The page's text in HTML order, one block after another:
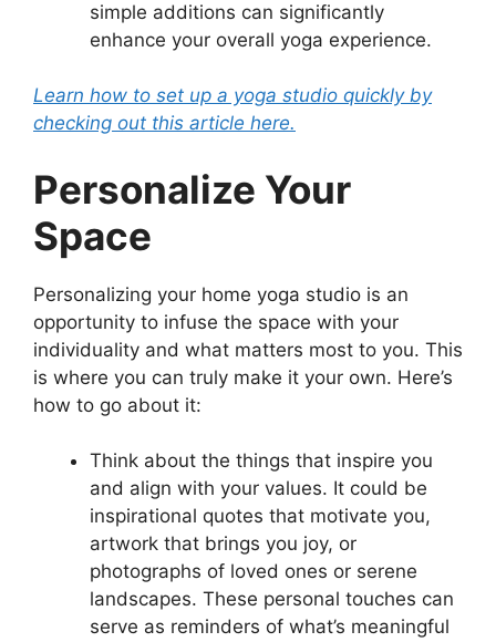
simple additions can significantly
enhance your overall yoga experience.
Learn how to set up a yoga studio quickly by
checking out this article here.
Personalize Your
Space
Personalizing your home yoga studio is an
opportunity to infuse the space with your
individuality and what matters most to you. This
is where you can truly make it your own. Here’s
how to go about it:
Think about the things that inspire you
and align with your values. It could be
inspirational quotes that motivate you,
artwork that brings you joy, or
photographs of loved ones or serene
landscapes. These personal touches can
serve as reminders of what’s meaningful